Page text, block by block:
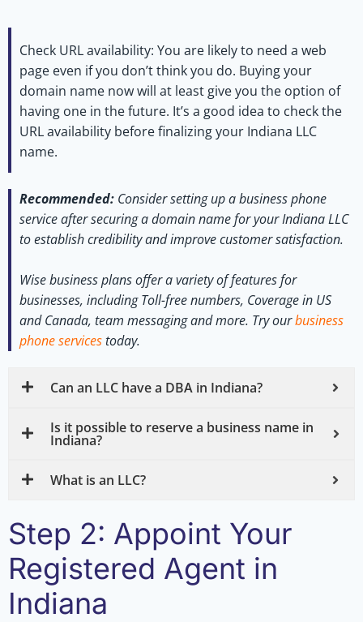
Check URL availability: You are likely to need a web
page even if you don’t think you do. Buying your
domain name now will at least give you the option of
having one in the future. It’s a good idea to check the
URL availability before finalizing your Indiana LLC
name.
Recommended: Consider setting up a business phone
service after securing a domain name for your Indiana LLC
to establish credibility and improve customer satisfaction.
Wise business plans offer a variety of features for
businesses, including Toll-free numbers, Coverage in US
and Canada, team messaging and more. Try ourbusiness
phone servicestoday.
Can an LLC have a DBA in Indiana?
Is it possible to reserve a business name in
Indiana?
What is an LLC?
Step 2: Appoint Your
Registered Agent in
Indiana